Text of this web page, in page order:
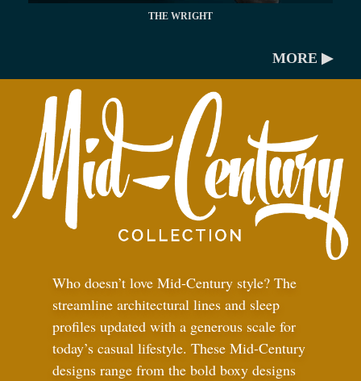
THE WRIGHT
MORE ▶
Who doesn’t love Mid-Century style? The
streamline architectural lines and sleep
profiles updated with a generous scale for
today’s casual lifestyle. These Mid-Century
designs range from the bold boxy designs